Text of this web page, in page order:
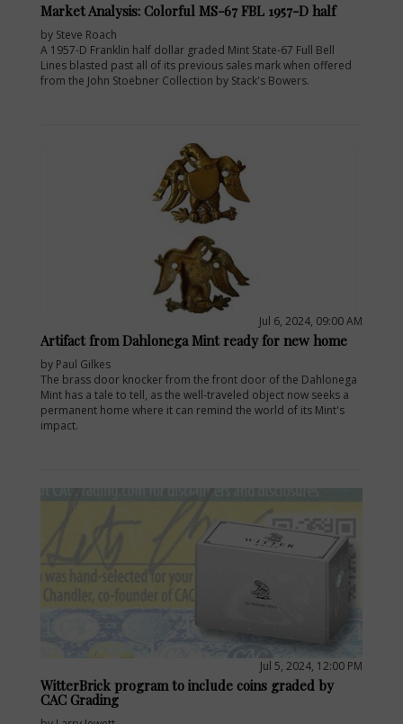
Market Analysis: Colorful MS-67 FBL 1957-D half
by Steve Roach
A 1957-D Franklin half dollar graded Mint State-67 Full Bell
Lines blasted past all of its previous sales mark when offered
from the John Stoebner Collection by Stack's Bowers.
Jul 6, 2024, 09:00 AM
Artifact from Dahlonega Mint ready for new home
by Paul Gilkes
The brass door knocker from the front door of the Dahlonega
Mint has a tale to tell, as the well-traveled object now seeks a
permanent home where it can remind the world of its Mint's
impact.
Jul 5, 2024, 12:00 PM
WitterBrick program to include coins graded by
CAC Grading